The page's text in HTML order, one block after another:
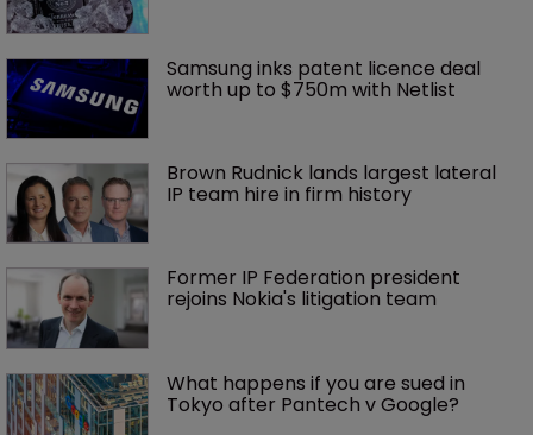
Samsung inks patent licence deal
worth up to $750m with Netlist
Brown Rudnick lands largest lateral
IP team hire in firm history
Former IP Federation president
rejoins Nokia's litigation team
What happens if you are sued in
Tokyo after Pantech v Google?